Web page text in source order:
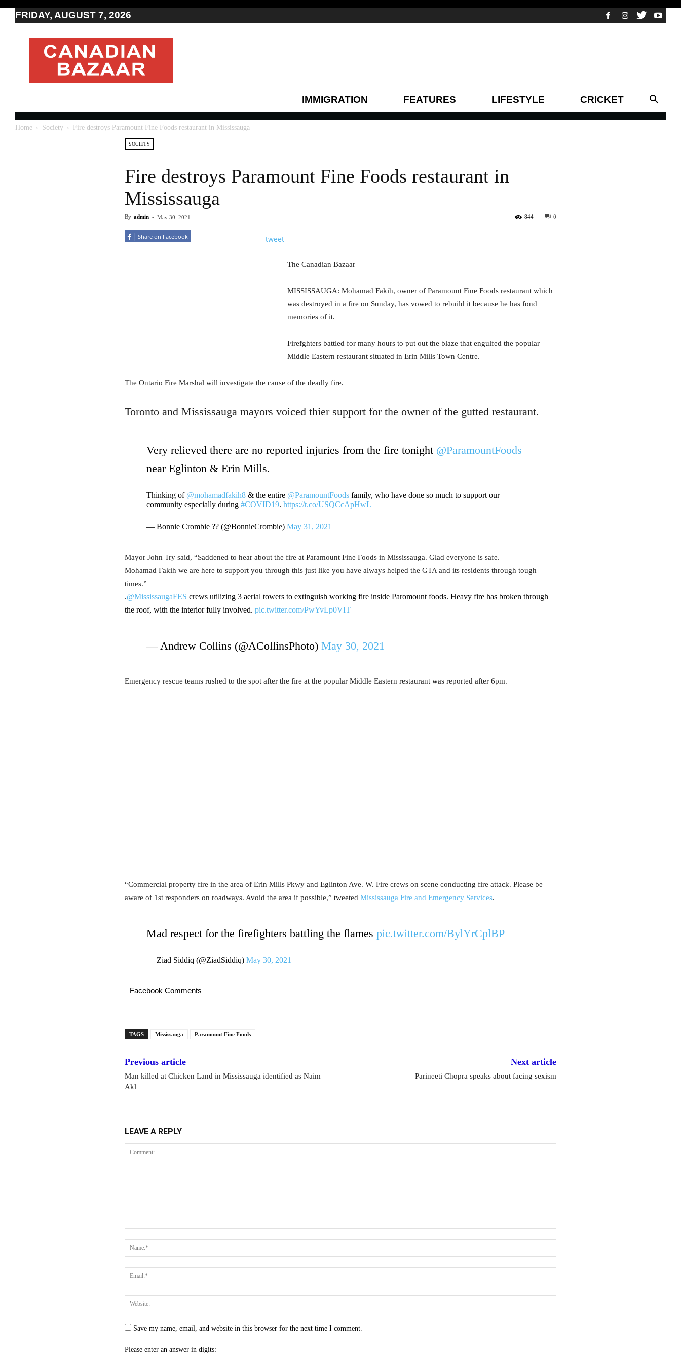
FRIDAY, AUGUST 7, 2026
Moving
to
Canada
Canada
Canadian
IMMIGRATION FEATURES LIFESTYLE CRICKET
Home Society Fire destroys Paramount Fine Foods restaurant in Mississauga
SOCIETY
Fire destroys Paramount Fine Foods restaurant in
Mississauga
By admin - May 30, 2021 0
844
Share on Facebook tweet
The Canadian Bazaar
MISSISSAUGA: Mohamad Fakih, owner of Paramount Fine Foods restaurant which
was destroyed in a fire on Sunday, has vowed to rebuild it because he has fond
memories of it.
Firefghters battled for many hours to put out the blaze that engulfed the popular
Middle Eastern restaurant situated in Erin Mills Town Centre.
The Ontario Fire Marshal will investigate the cause of the deadly fire.
Toronto and Mississauga mayors voiced thier support for the owner of the gutted restaurant.
Very relieved there are no reported injuries from the fire tonight @ParamountFoods
near Eglinton & Erin Mills.
Thinking of @mohamadfakih8& the entire @ParamountFoodsfamily, who have done so much to support our
community especially during #COVID19. https://t.co/USQCcApHwL
— Bonnie Crombie ?? (@BonnieCrombie) May 31, 2021
Mayor John Try said, “Saddened to hear about the fire at Paramount Fine Foods in Mississauga. Glad everyone is safe.
Mohamad Fakih we are here to support you through this just like you have always helped the GTA and its residents through tough
times.”
.@MississaugaFES crews utilizing 3 aerial towers to extinguish working fire inside Paromount foods. Heavy fire has broken through
the roof, with the interior fully involved. pic.twitter.com/PwYvLp0VIT
— Andrew Collins (@ACollinsPhoto) May 30, 2021
Emergency rescue teams rushed to the spot after the fire at the popular Middle Eastern restaurant was reported after 6pm.
“Commercial property fire in the area of Erin Mills Pkwy and Eglinton Ave. W. Fire crews on scene conducting fire attack. Please be
aware of 1st responders on roadways. Avoid the area if possible,” tweeted Mississauga Fire and Emergency Services.
Mad respect for the firefighters battling the flames pic.twitter.com/BylYrCplBP
— Ziad Siddiq (@ZiadSiddiq) May 30, 2021
Facebook Comments
TAGS Mississauga Paramount Fine Foods
Previous article
Man killed at Chicken Land in Mississauga identified as Naim
Akl
Next article
Parineeti Chopra speaks about facing sexism
LEAVE A REPLY
Save my name, email, and website in this browser for the next time I comment.
Please enter an answer in digits: